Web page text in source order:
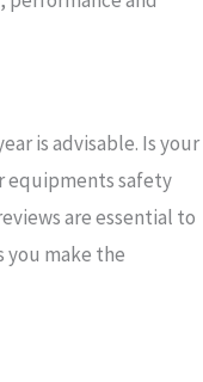
is advisable. Is your
equipments safety
are essential to
you make the